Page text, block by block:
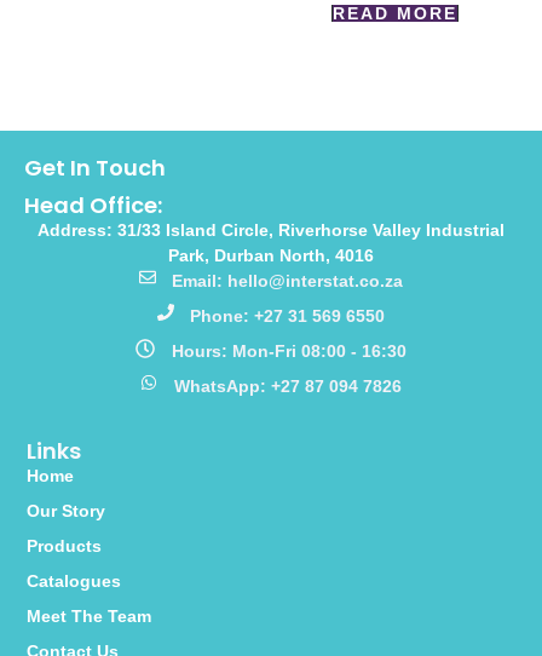
READ MORE
Links
Home
Our Story
Products
Catalogues
Meet The Team
Contact Us
Get In Touch
Head Office:
Address: 31/33 Island Circle, Riverhorse Valley Industrial
Park, Durban North, 4016
Email: hello@interstat.co.za
Phone: +27 31 569 6550
Hours: Mon-Fri 08:00 - 16:30
WhatsApp: +27 87 094 7826